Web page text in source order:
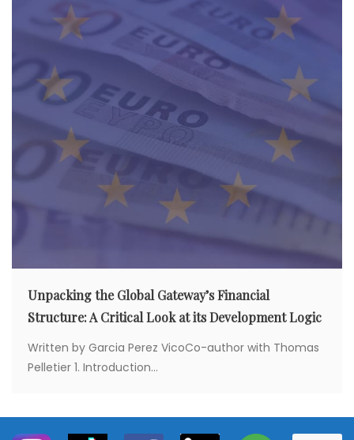
Unpacking the Global Gateway’s Financial
Structure: A Critical Look at its Development Logic
Written by Garcia Perez VicoCo-author with Thomas
Pelletier 1. Introduction...